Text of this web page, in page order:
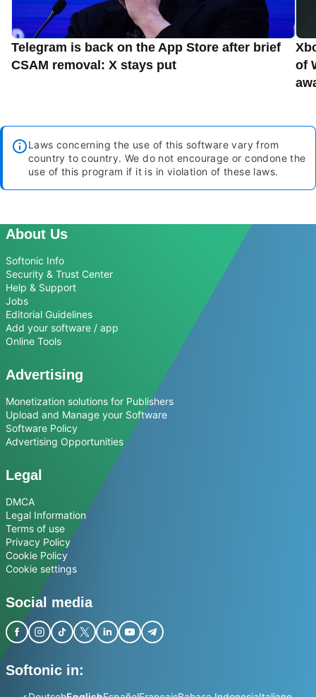
Telegram is back on the App Store after brief
CSAM removal: X stays put
of
Laws concerning the use of this software vary from
country to country. We do not encourage or condone the
use of this program if it is in violation of these laws.
About Us
Softonic Info
Security & Trust Center
Help & Support
Jobs
Editorial Guidelines
Add your software / app
Online Tools
Advertising
Monetization solutions for Publishers
Upload and Manage your Software
Software Policy
Advertising Opportunities
Legal
DMCA
Legal Information
Terms of use
Privacy Policy
Cookie Policy
Cookie settings
Social media
Softonic in: